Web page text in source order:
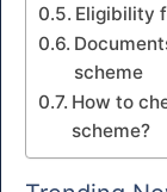
Eligibility
scheme
How to
scheme?